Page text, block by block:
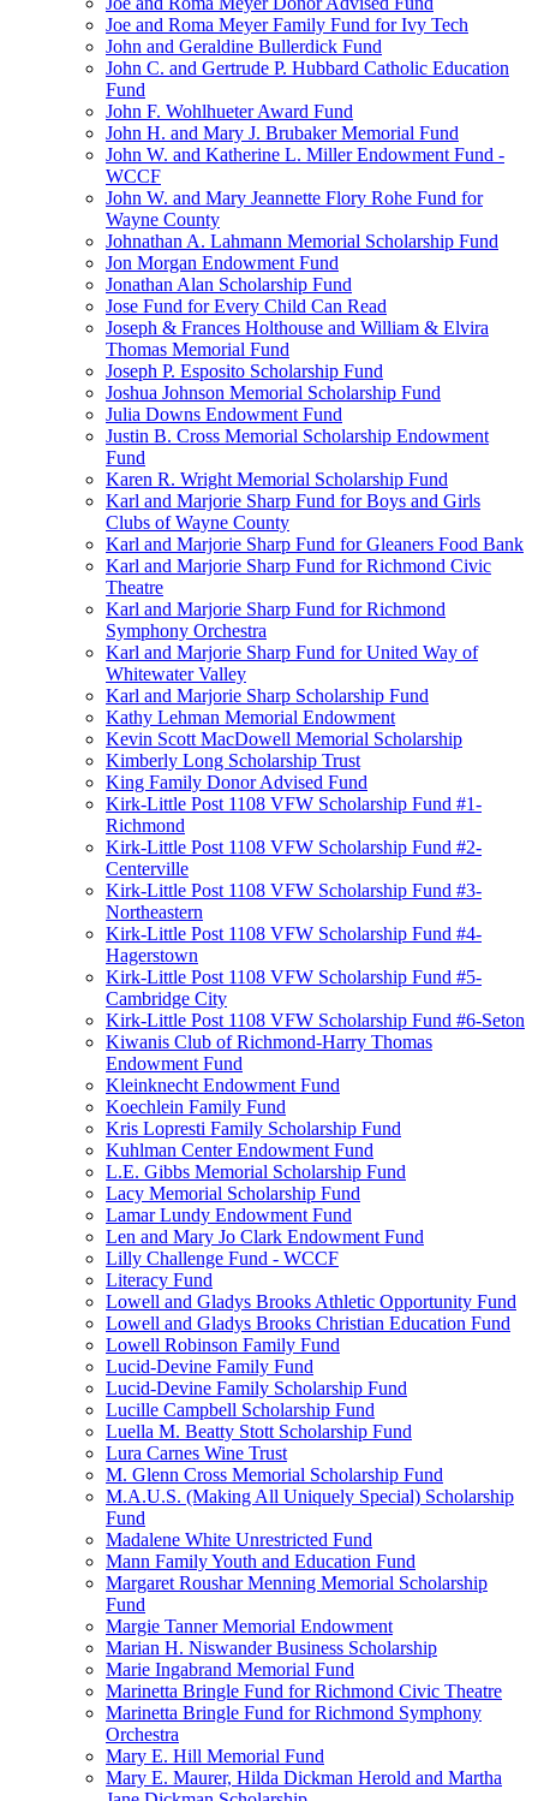
Joe and Roma Meyer Family Fund for Ivy Tech
John and Geraldine Bullerdick Fund
John C. and Gertrude P. Hubbard Catholic Education
Fund
John F. Wohlhueter Award Fund
John H. and Mary J. Brubaker Memorial Fund
John W. and Katherine L. Miller Endowment Fund -
WCCF
John W. and Mary Jeannette Flory Rohe Fund for
Wayne County
Johnathan A. Lahmann Memorial Scholarship Fund
Jon Morgan Endowment Fund
Jonathan Alan Scholarship Fund
Jose Fund for Every Child Can Read
Joseph & Frances Holthouse and William & Elvira
Thomas Memorial Fund
Joseph P. Esposito Scholarship Fund
Joshua Johnson Memorial Scholarship Fund
Julia Downs Endowment Fund
Justin B. Cross Memorial Scholarship Endowment
Fund
Karen R. Wright Memorial Scholarship Fund
Karl and Marjorie Sharp Fund for Boys and Girls
Clubs of Wayne County
Karl and Marjorie Sharp Fund for Gleaners Food Bank
Karl and Marjorie Sharp Fund for Richmond Civic
Theatre
Karl and Marjorie Sharp Fund for Richmond
Symphony Orchestra
Karl and Marjorie Sharp Fund for United Way of
Whitewater Valley
Karl and Marjorie Sharp Scholarship Fund
Kathy Lehman Memorial Endowment
Kevin Scott MacDowell Memorial Scholarship
Kimberly Long Scholarship Trust
King Family Donor Advised Fund
Kirk-Little Post 1108 VFW Scholarship Fund #1-
Richmond
Kirk-Little Post 1108 VFW Scholarship Fund #2-
Centerville
Kirk-Little Post 1108 VFW Scholarship Fund #3-
Northeastern
Kirk-Little Post 1108 VFW Scholarship Fund #4-
Hagerstown
Kirk-Little Post 1108 VFW Scholarship Fund #5-
Cambridge City
Kirk-Little Post 1108 VFW Scholarship Fund #6-Seton
Kiwanis Club of Richmond-Harry Thomas
Endowment Fund
Kleinknecht Endowment Fund
Koechlein Family Fund
Kris Lopresti Family Scholarship Fund
Kuhlman Center Endowment Fund
L.E. Gibbs Memorial Scholarship Fund
Lacy Memorial Scholarship Fund
Lamar Lundy Endowment Fund
Len and Mary Jo Clark Endowment Fund
Lilly Challenge Fund - WCCF
Literacy Fund
Lowell and Gladys Brooks Athletic Opportunity Fund
Lowell and Gladys Brooks Christian Education Fund
Lowell Robinson Family Fund
Lucid-Devine Family Fund
Lucid-Devine Family Scholarship Fund
Lucille Campbell Scholarship Fund
Luella M. Beatty Stott Scholarship Fund
Lura Carnes Wine Trust
M. Glenn Cross Memorial Scholarship Fund
M.A.U.S. (Making All Uniquely Special) Scholarship
Fund
Madalene White Unrestricted Fund
Mann Family Youth and Education Fund
Margaret Roushar Menning Memorial Scholarship
Fund
Margie Tanner Memorial Endowment
Marian H. Niswander Business Scholarship
Marie Ingabrand Memorial Fund
Marinetta Bringle Fund for Richmond Civic Theatre
Marinetta Bringle Fund for Richmond Symphony
Orchestra
Mary E. Hill Memorial Fund
Mary E. Maurer, Hilda Dickman Herold and Martha